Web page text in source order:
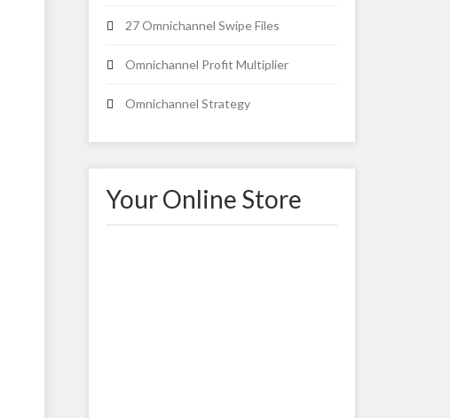
27 Omnichannel Swipe Files
Omnichannel Profit Multiplier
Omnichannel Strategy
Your Online Store